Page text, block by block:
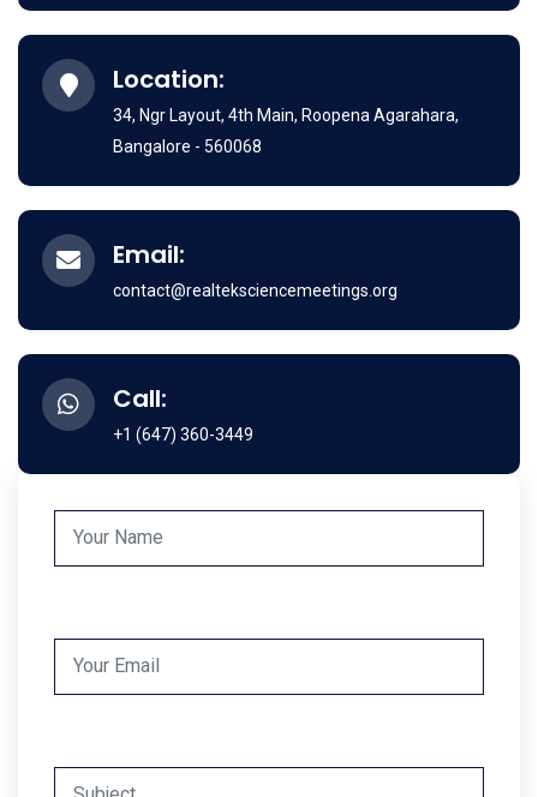
Location:
34, Ngr Layout, 4th Main, Roopena Agarahara,
Bangalore - 560068
Email:
contact@realteksciencemeetings.org
Call:
+1 (647) 360-3449